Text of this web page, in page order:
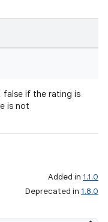
false if the rating is
is not
Added in 1.1.0
Deprecated in 1.8.0